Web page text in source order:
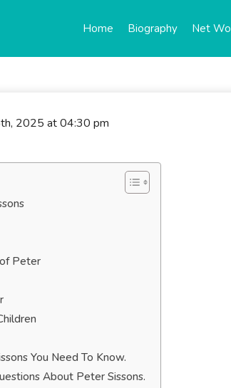
Home Biography Net
2025 at 04:30 pm
Peter
You Need To Know.
About Peter Sissons.